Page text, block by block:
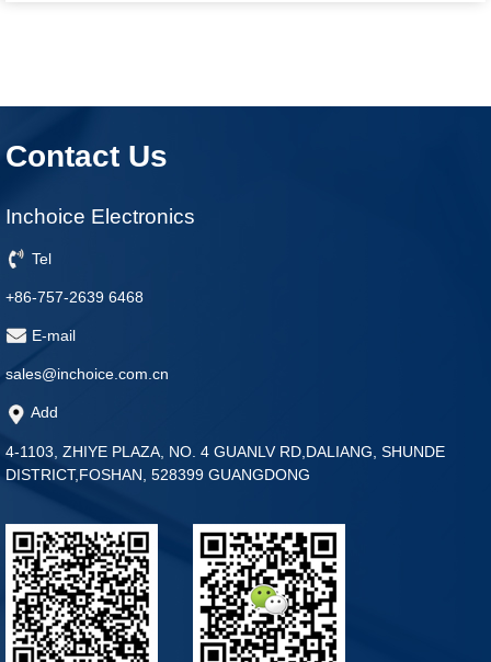
Contact Us
Inchoice Electronics
Tel
+86-757-2639 6468
E-mail
sales@inchoice.com.cn
Add
4-1103, ZHIYE PLAZA, NO. 4 GUANLV RD,DALIANG, SHUNDE
DISTRICT,FOSHAN, 528399 GUANGDONG